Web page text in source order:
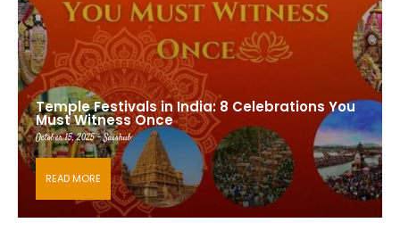
Temple Festivals in India: 8 Celebrations You
Must Witness Once
October 15, 2025 - Saishub
READ MORE